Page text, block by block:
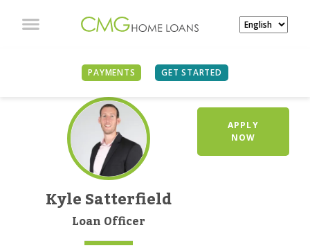
PAYMENTS GET STARTED
Kyle Satterfield
Loan Officer
APPLY
NOW